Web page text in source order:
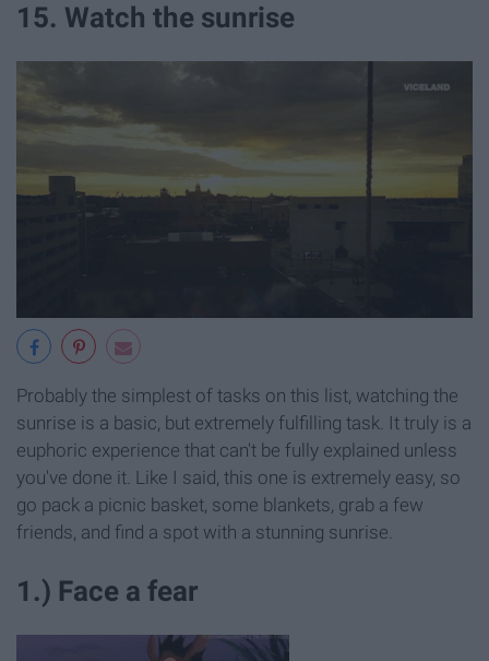
15. Watch the sunrise
Probably the simplest of tasks on this list, watching the
sunrise is a basic, but extremely fulfilling task. It truly is a
euphoric experience that can't be fully explained unless
you've done it. Like I said, this one is extremely easy, so
go pack a picnic basket, some blankets, grab a few
friends, and find a spot with a stunning sunrise.
1.) Face a fear